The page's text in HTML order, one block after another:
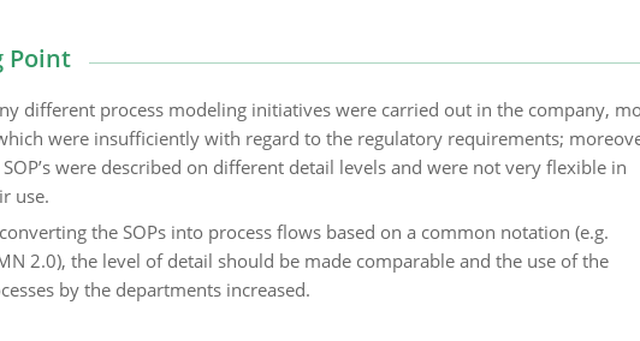
Point
different process modeling initiatives were carried out in the company,
were insufficiently with regard to the regulatory requirements;
were described on different detail levels and were not very flexible in
use.
the SOPs into process flows based on a common notation (e.g.
2.0), the level of detail should be made comparable and the use of the
by the departments increased.